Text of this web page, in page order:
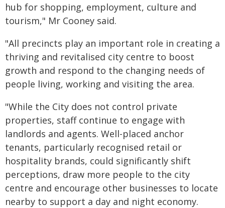
hub for shopping, employment, culture and
tourism," Mr Cooney said.
"All precincts play an important role in creating a
thriving and revitalised city centre to boost
growth and respond to the changing needs of
people living, working and visiting the area.
"While the City does not control private
properties, staff continue to engage with
landlords and agents. Well-placed anchor
tenants, particularly recognised retail or
hospitality brands, could significantly shift
perceptions, draw more people to the city
centre and encourage other businesses to locate
nearby to support a day and night economy.